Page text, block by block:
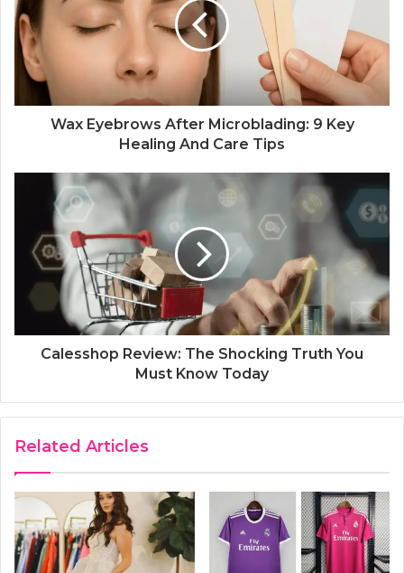
Wax Eyebrows After Microblading: 9 Key
Healing And Care Tips
Calesshop Review: The Shocking Truth You
Must Know Today
Related Articles